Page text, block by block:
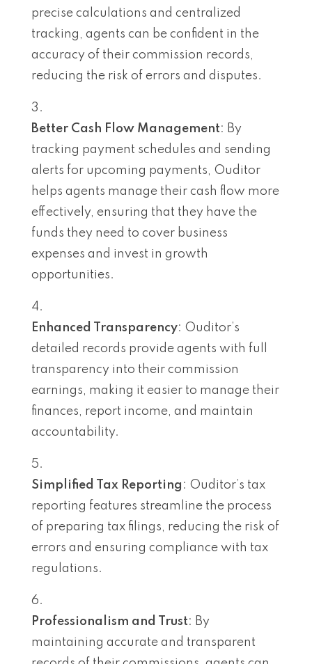
precise calculations and centralized
tracking, agents can be confident in the
accuracy of their commission records,
reducing the risk of errors and disputes.
Better Cash Flow Management: By
tracking payment schedules and sending
alerts for upcoming payments, Ouditor
helps agents manage their cash flow more
effectively, ensuring that they have the
funds they need to cover business
expenses and invest in growth
opportunities.
Enhanced Transparency: Ouditor’s
detailed records provide agents with full
transparency into their commission
earnings, making it easier to manage their
finances, report income, and maintain
accountability.
Simplified Tax Reporting : Ouditor’s tax
reporting features streamline the process
of preparing tax filings, reducing the risk of
errors and ensuring compliance with tax
regulations.
Professionalism and Trust: By
maintaining accurate and transparent